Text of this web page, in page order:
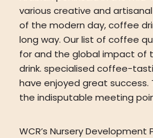
various creative and
of the modern day, coffee
long way. Our list of coffee
for and the global impact of
drink. specialised coffee-
have enjoyed great success.
the indisputable meeting
WCR’s Nursery